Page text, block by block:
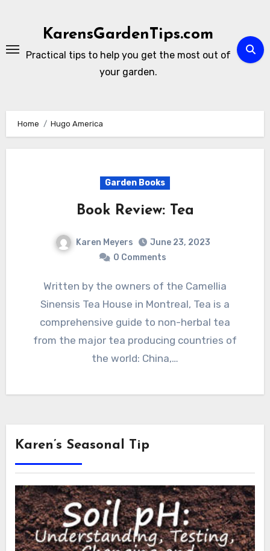
KarensGardenTips.com
Practical tips to help you get the most out of
your garden.
Home Hugo America
Garden Books
Book Review: Tea
Karen Meyers
June 23, 2023
0 Comments
Written by the owners of the Camellia
Sinensis Tea House in Montreal, Tea is a
comprehensive guide to non-herbal tea
from the major tea producing countries of
the world: China,…
Karen’s Seasonal Tip